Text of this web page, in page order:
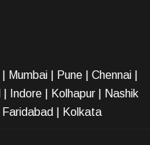
Mumbai Pune Chennai
Indore| Kolhapur|
Nashik
Faridabad | Kolkata